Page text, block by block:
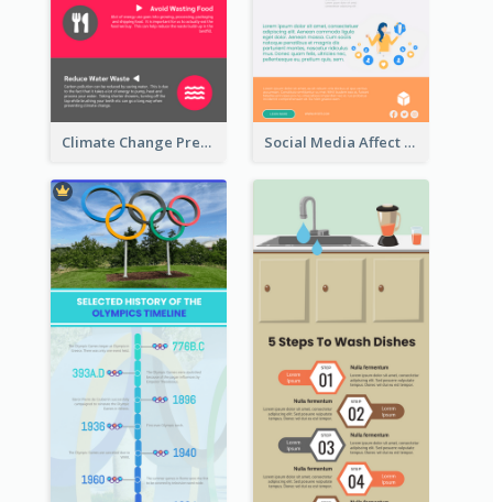
Climate Change Prevention Infographic Social Media Affect Employments Infographic